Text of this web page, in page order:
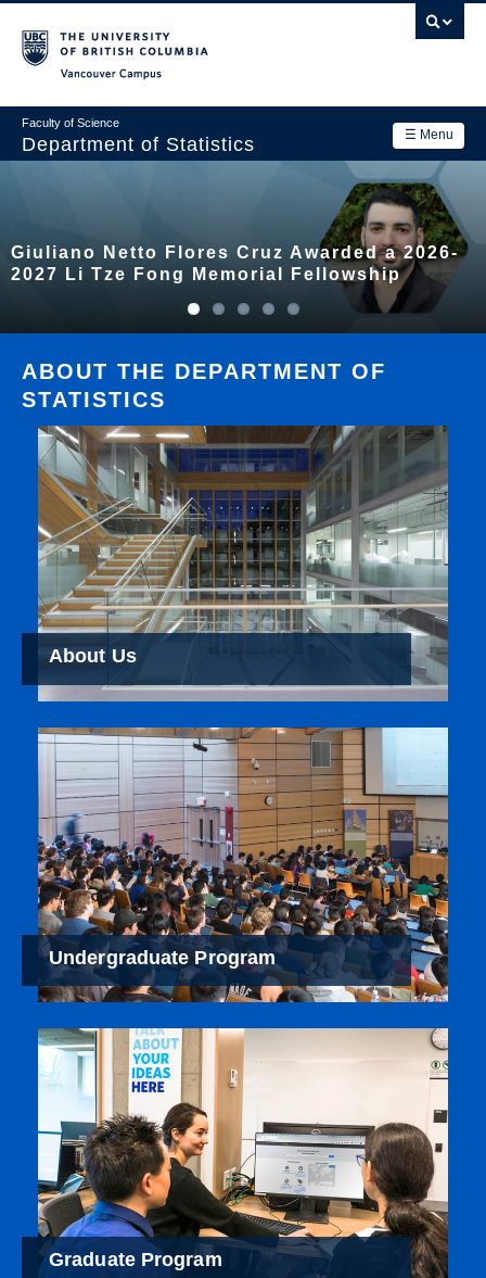
main
☰ Menu
Faculty of Science
Department of Statistics
navigation
Academics
Contact Us
Login
Giuliano Netto Flores Cruz Awarded a 2026-
2027 Li Tze Fong Memorial Fellowship
ABOUT THE DEPARTMENT OF
STATISTICS
About Us
Undergraduate Program
Graduate Program